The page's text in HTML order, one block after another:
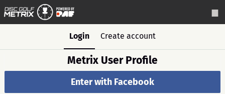
Login Create account
Metrix User Profile
Enter with Facebook